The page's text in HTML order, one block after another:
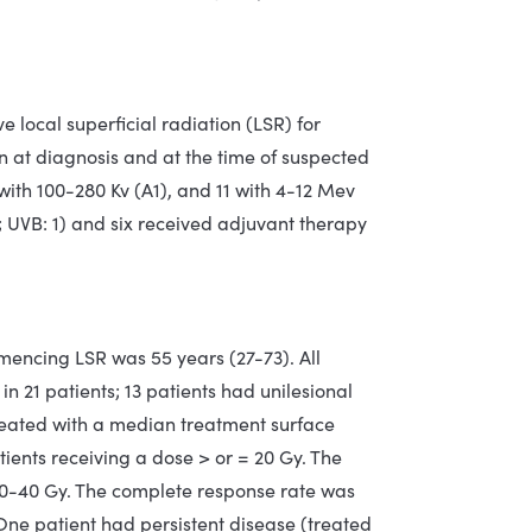
local superficial radiation (LSR) for
diagnosis and at the time of suspected
100-280 Kv (A1), and 11 with 4-12 Mev
1) and six received adjuvant therapy
LSR was 55 years (27-73). All
21 patients; 13 patients had unilesional
with a median treatment surface
receiving a dose > or = 20 Gy. The
Gy. The complete response rate was
patient had persistent disease (treated